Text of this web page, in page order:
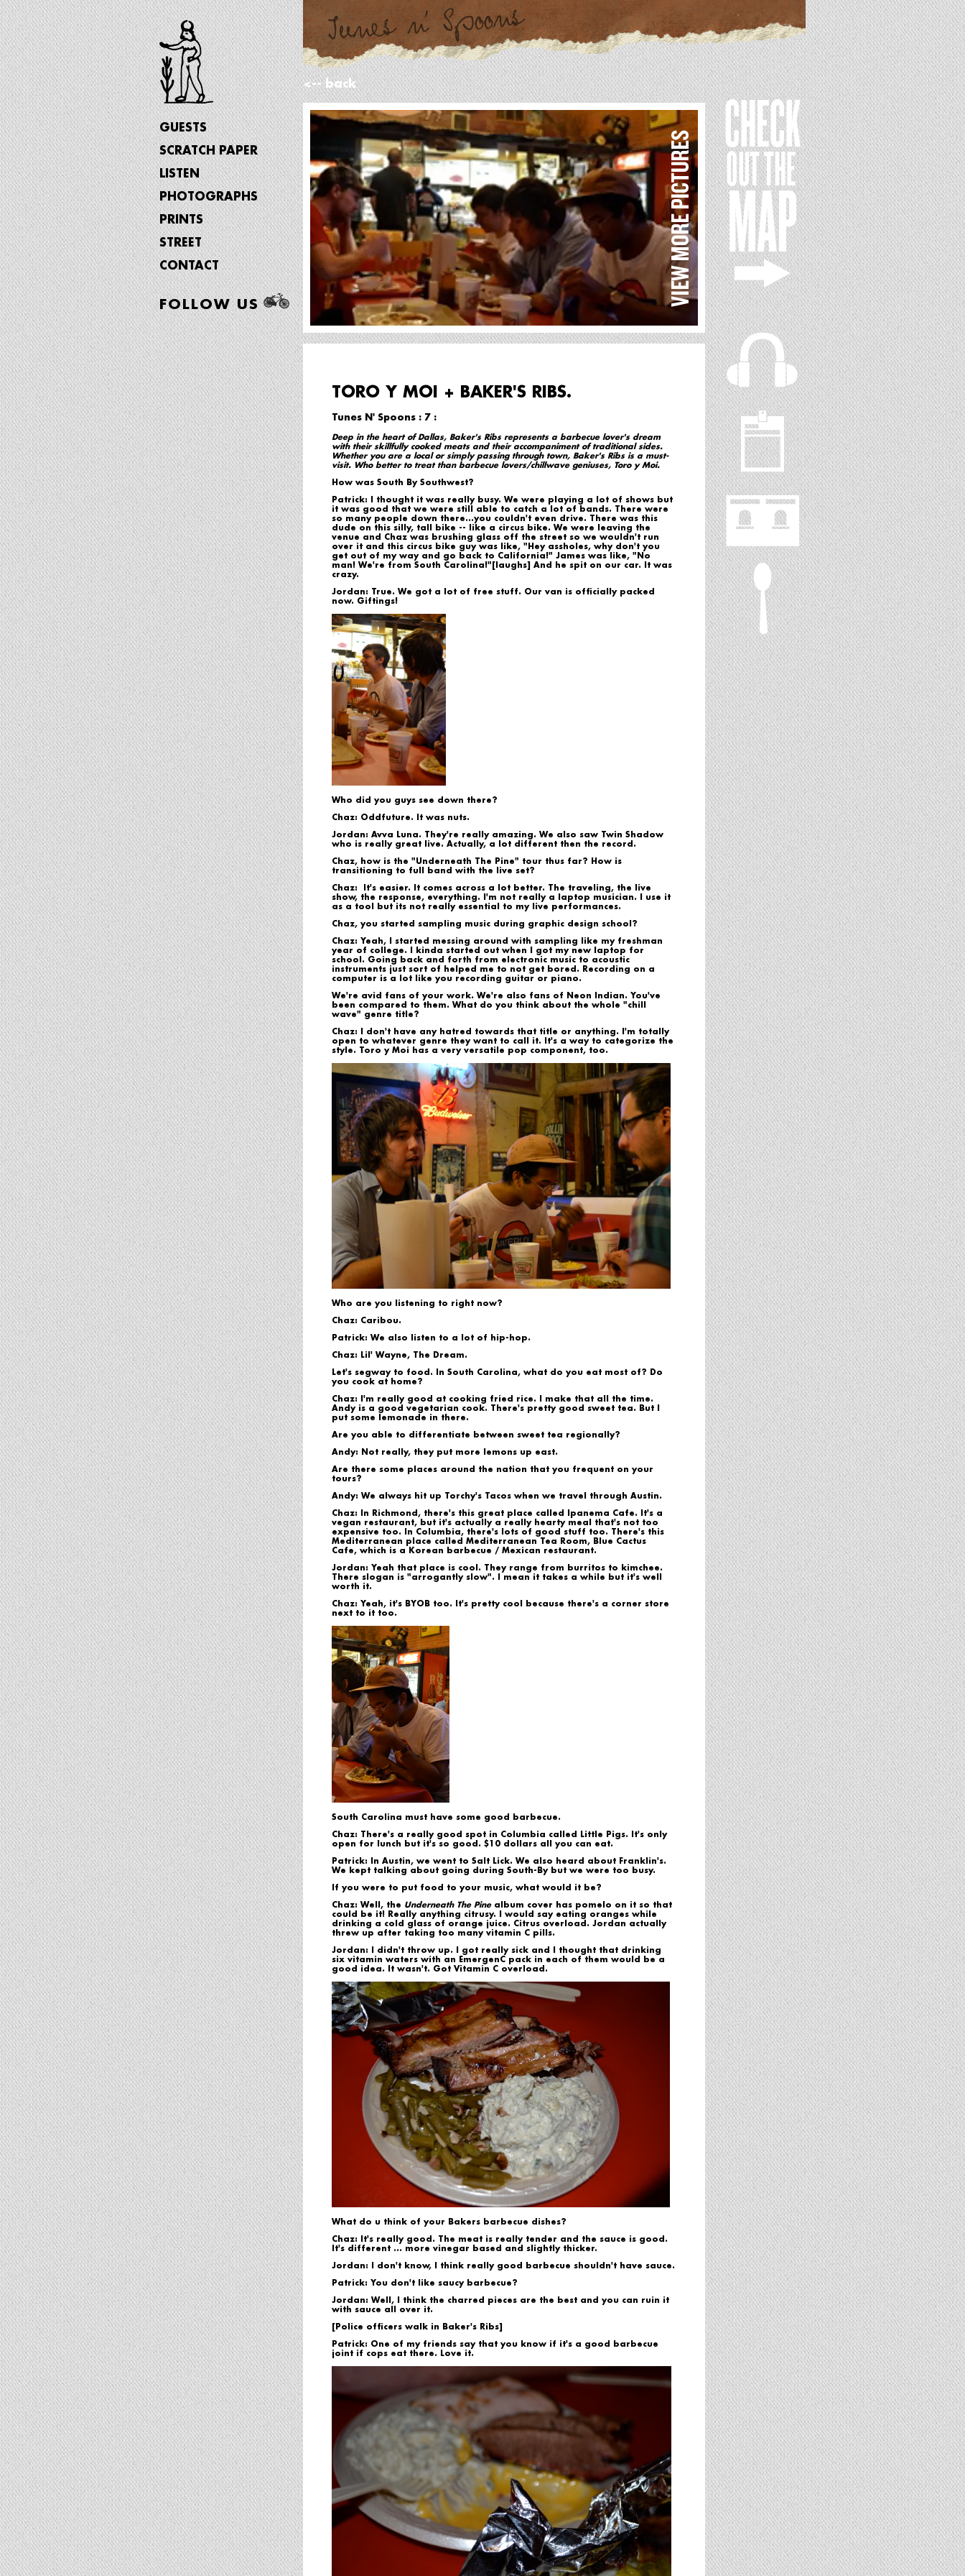
GUESTS
SCRATCH PAPER
LISTEN
PHOTOGRAPHS
PRINTS
STREET
CONTACT
FOLLOW US
<-- back
TORO Y MOI + BAKER'S RIBS.
Tunes N' Spoons : 7 :
Deep in the heart of Dallas, Baker's Ribs represents a barbecue lover's dream
with their skillfully cooked meats and their accompaniment of traditional sides.
Whether you are a local or simply passing through town, Baker's Ribs is a must-
visit. Who better to treat than barbecue lovers/chillwave geniuses, Toro y Moi.
How was South By Southwest?
Patrick:
I thought it was really busy. We were playing a lot of shows but
it was good that we were still able to catch a lot of bands. There were
so many people down there...you couldn't even drive. There was this
dude on this silly, tall bike -- like a circus bike. We were leaving the
venue and Chaz was brushing glass off the street so we wouldn't run
over it and this circus bike guy was like, "Hey assholes, why don't you
get out of my way and go back to California!" James was like, "No
man! We're from South Carolina!"[laughs] And he spit on our car. It was
crazy.
Jordan: True. We got a lot of free stuff. Our van is officially packed
now. Giftings!
Who did you guys see down there?
Chaz: Oddfuture. It was nuts.
Jordan: Avva Luna. They're really amazing. We also saw Twin Shadow
who is really great live. Actually, a lot different then the record.
Chaz, how is the "Underneath The Pine" tour thus far? How is
transitioning to full band with the live set?
Chaz:
It's easier. It comes across a lot better. The traveling, the live
show, the response, everything. I'm not really a laptop musician. I use it
as a tool but its not really essential to my live performances.
Chaz, you started sampling music during graphic design school?
Chaz: Yeah, I started messing around with sampling like my freshman
year of college. I kinda started out when I got my new laptop for
school. Going back and forth from electronic music to acoustic
instruments just sort of helped me to not get bored. Recording on a
computer is a lot like you recording guitar or piano.
We're avid fans of your work. We're also fans of Neon Indian. You've
been compared to them. What do you think about the whole "chill
wave" genre title?
Chaz: I don't have any hatred towards that title or anything. I'm totally
open to whatever genre they want to call it. It's a way to categorize the
style. Toro y Moi has a very versatile pop component, too.
Who are you listening to right now?
Chaz: Caribou.
Patrick: We also listen to a lot of hip-hop.
Chaz: Lil' Wayne, The Dream.
Let's segway to food. In South Carolina, what do you eat most of? Do
you cook at home?
Chaz: I'm really good at cooking fried rice. I make that all the time.
Andy is a good vegetarian cook. There's pretty good sweet tea. But I
put some lemonade in there.
Are you able to differentiate between sweet tea regionally?
Andy: Not really, they put more lemons up east.
Are there some places around the nation that you frequent on your
tours?
Andy: We always hit up Torchy's Tacos when we travel through Austin.
Chaz: In Richmond, there's this great place called Ipanema Cafe. It's a
vegan restaurant, but it's actually a really hearty meal that's not too
expensive too. In Columbia, there's lots of good stuff too. There's this
Mediterranean place called Mediterranean Tea Room, Blue Cactus
Cafe, which is a Korean barbecue / Mexican restaurant.
Jordan: Yeah that place is cool. They range from burritos to kimchee.
There slogan is "arrogantly slow". I mean it takes a while but it's well
worth it.
Chaz: Yeah, it's BYOB too. It's pretty cool because there's a corner store
next to it too.
South Carolina must have some good barbecue.
Chaz: There's a really good spot in Columbia called Little Pigs. It's only
open for lunch but it's so good. $10 dollars all you can eat.
Patrick: In Austin, we went to Salt Lick. We also heard about Franklin's.
We kept talking about going during South-By but we were too busy.
If you were to put food to your music, what would it be?
Chaz: Well, the Underneath The Pinealbum cover has pomelo on it so that
could be it! Really anything citrusy. I would say eating oranges while
drinking a cold glass of orange juice. Citrus overload. Jordan actually
threw up after taking too many vitamin C pills.
Jordan: I didn't throw up. I got really sick and I thought that drinking
six vitamin waters with an EmergenC pack in each of them would be a
good idea. It wasn't. Got Vitamin C overload.
What do u think of your Bakers barbecue dishes?
Chaz:
It's really good. The meat is really tender and the sauce is good.
It's different ... more vinegar based and slightly thicker.
Jordan: I don't know, I think really good barbecue shouldn't have sauce.
Patrick: You don't like saucy barbecue?
Jordan: Well, I think the charred pieces are the best and you can ruin it
with sauce all over it.
[Police officers walk in Baker's Ribs]
Patrick: One of my friends say that you know if it's a good barbecue
joint if cops eat there. Love it.